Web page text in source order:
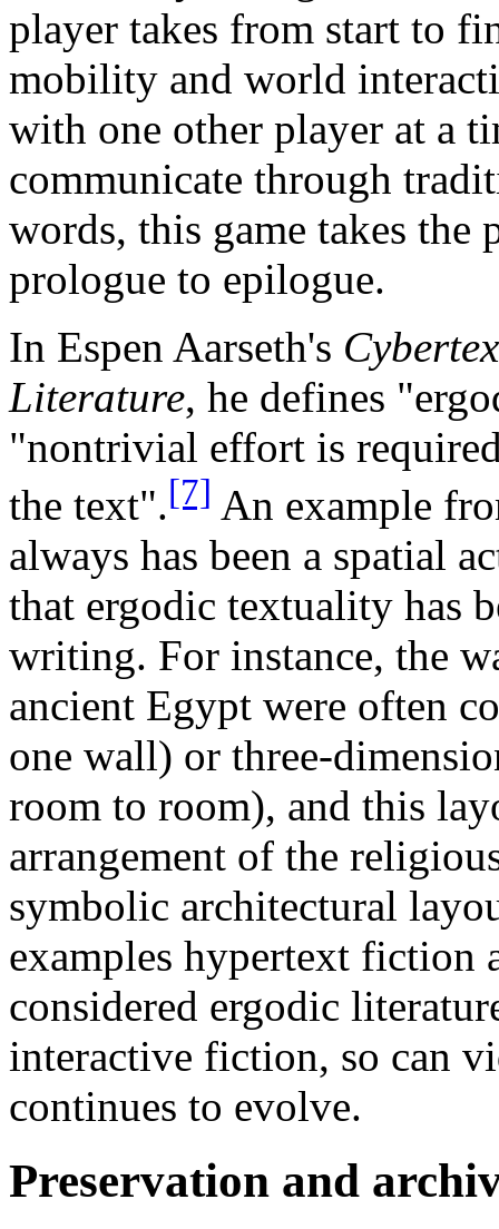
player takes from start to
mobility and world
with one other player at a
communicate through
words, this game takes
prologue to epilogue.
In Espen Aarseth's
Literature, he defines
"nontrivial effort is
the text".[7] An example
always has been a spatial
that ergodic textuality has
writing. For instance, the
ancient Egypt were often
one wall) or three-
room to room), and this
arrangement of the
symbolic architectural
examples hypertext fiction
considered ergodic
interactive fiction, so can
continues to evolve.
Preservation and